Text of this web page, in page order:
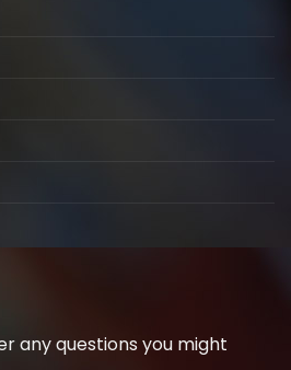
any questions you might